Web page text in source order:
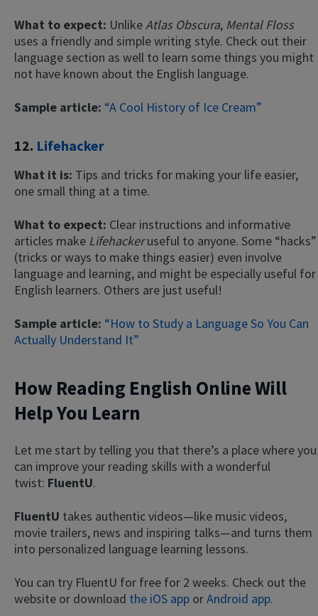
What to expect: Unlike Atlas Obscura, Mental Floss
uses a friendly and simple writing style. Check out their
language section as well to learn some things you might
not have known about the English language.
Sample article: “A Cool History of Ice Cream”
12. Lifehacker
What it is: Tips and tricks for making your life easier,
one small thing at a time.
What to expect: Clear instructions and informative
articles make Lifehackeruseful to anyone. Some “hacks”
(tricks or ways to make things easier) even involve
language and learning, and might be especially useful for
English learners. Others are just useful!
Sample article: “How to Study a Language So You Can
Actually Understand It”
How Reading English Online Will
Help You Learn
Let me start by telling you that there’s a place where you
can improve your reading skills with a wonderful
twist: FluentU.
FluentU takes authentic videos—like music videos,
movie trailers, news and inspiring talks—and turns them
into personalized language learning lessons.
You can try FluentU for free for 2 weeks. Check out the
website or download the iOS app orAndroid app.